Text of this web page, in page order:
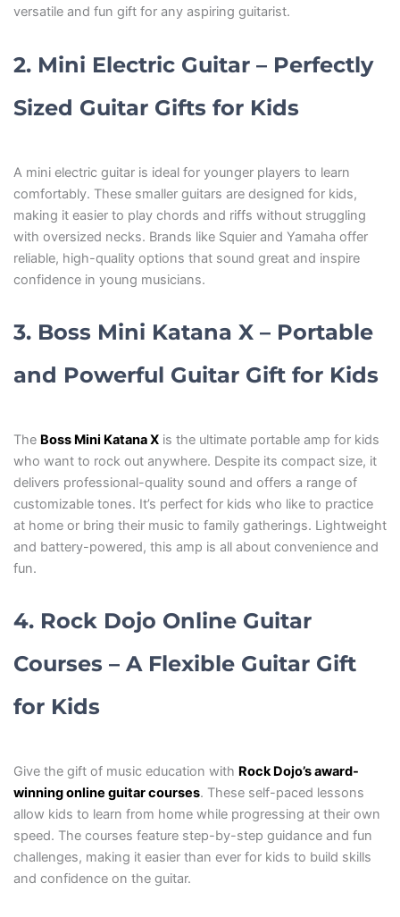
versatile and fun gift for any aspiring guitarist.
2. Mini Electric Guitar – Perfectly
Sized Guitar Gifts for Kids
A mini electric guitar is ideal for younger players to learn
comfortably. These smaller guitars are designed for kids,
making it easier to play chords and riffs without struggling
with oversized necks. Brands like Squier and Yamaha offer
reliable, high-quality options that sound great and inspire
confidence in young musicians.
3. Boss Mini Katana X – Portable
and Powerful Guitar Gift for Kids
The Boss Mini Katana Xis the ultimate portable amp for kids
who want to rock out anywhere. Despite its compact size, it
delivers professional-quality sound and offers a range of
customizable tones. It’s perfect for kids who like to practice
at home or bring their music to family gatherings. Lightweight
and battery-powered, this amp is all about convenience and
fun.
4. Rock Dojo Online Guitar
Courses – A Flexible Guitar Gift
for Kids
Give the gift of music education with Rock Dojo’s award-
winning online guitar courses. These self-paced lessons
allow kids to learn from home while progressing at their own
speed. The courses feature step-by-step guidance and fun
challenges, making it easier than ever for kids to build skills
and confidence on the guitar.